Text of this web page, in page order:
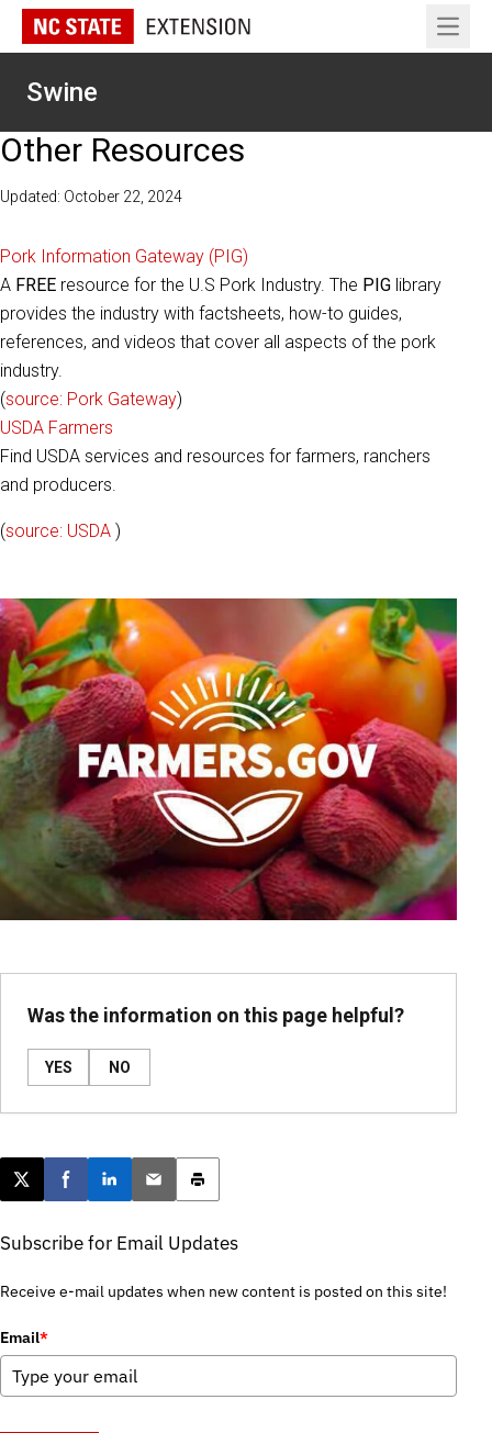
Open
Swine
Other Resources
Updated: October 22, 2024
Pork Information Gateway (PIG)
A FREE resource for the U.S Pork Industry. The PIG library
provides the industry with factsheets, how-to guides,
references, and videos that cover all aspects of the pork
industry.
(source: Pork Gateway)
USDA Farmers
Find USDA services and resources for farmers, ranchers
and producers.
(source: USDA )
Was the information on this page helpful?
YES NO
Post this page on X
Share on Facebook
Share on LinkedIn
Email this article
Print this article
Subscribe for Email Updates
Receive e-mail updates when new content is posted on this site!
Email*